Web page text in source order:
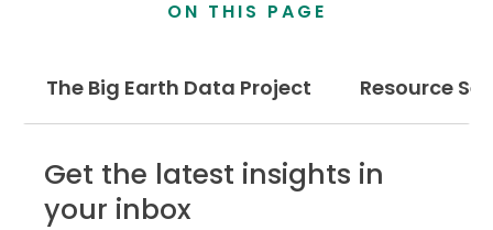
ON THIS PAGE
The Big Earth Data Project Resource
Get the latest insights in
your inbox